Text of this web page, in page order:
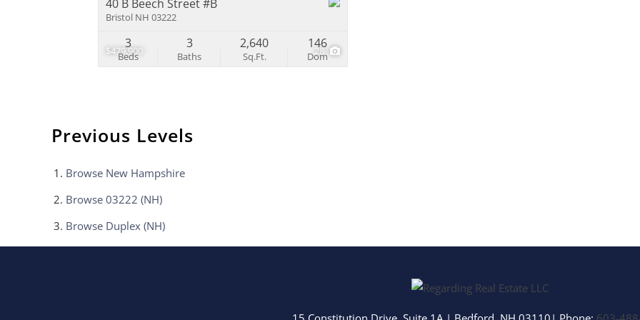
$479,900 28
40 B Beech Street #B
Bristol NH 03222
Beds
3
Baths
3
Sq.Ft.
2,640
Dom
146
Previous Levels
Browse New Hampshire
Browse 03222 (NH)
Browse Duplex (NH)